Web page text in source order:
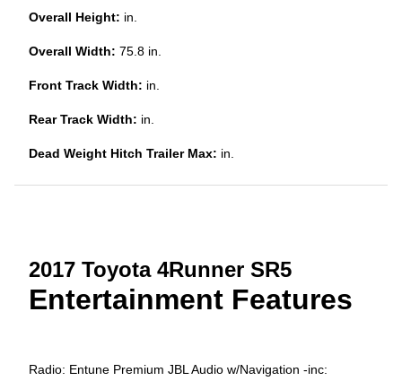
Overall Height: in.
Overall Width: 75.8 in.
Front Track Width: in.
Rear Track Width: in.
Dead Weight Hitch Trailer Max: in.
2017 Toyota 4Runner SR5
Entertainment Features
Radio: Entune Premium JBL Audio w/Navigation -inc: